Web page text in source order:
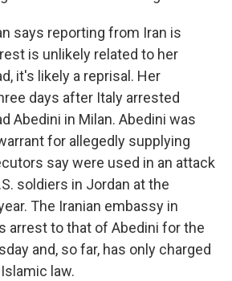
says reporting from Iran is
is unlikely related to her
it's likely a reprisal. Her
days after Italy arrested
Abedini in Milan. Abedini was
for allegedly supplying
say were used in an attack
soldiers in Jordan at the
The Iranian embassy in
arrest to that of Abedini for the
and, so far, has only charged
law.